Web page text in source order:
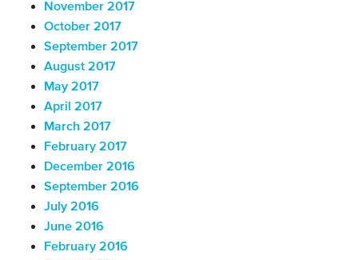
November 2017
October 2017
September 2017
August 2017
May 2017
April 2017
March 2017
February 2017
December 2016
September 2016
July 2016
June 2016
February 2016